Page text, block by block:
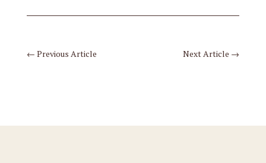
← Previous Article Next Article →